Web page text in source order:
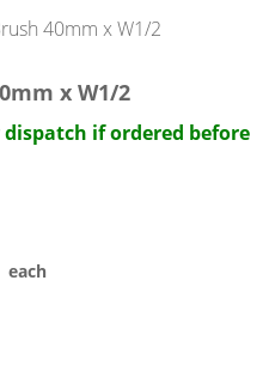
x W1/2
dispatch if ordered before
each